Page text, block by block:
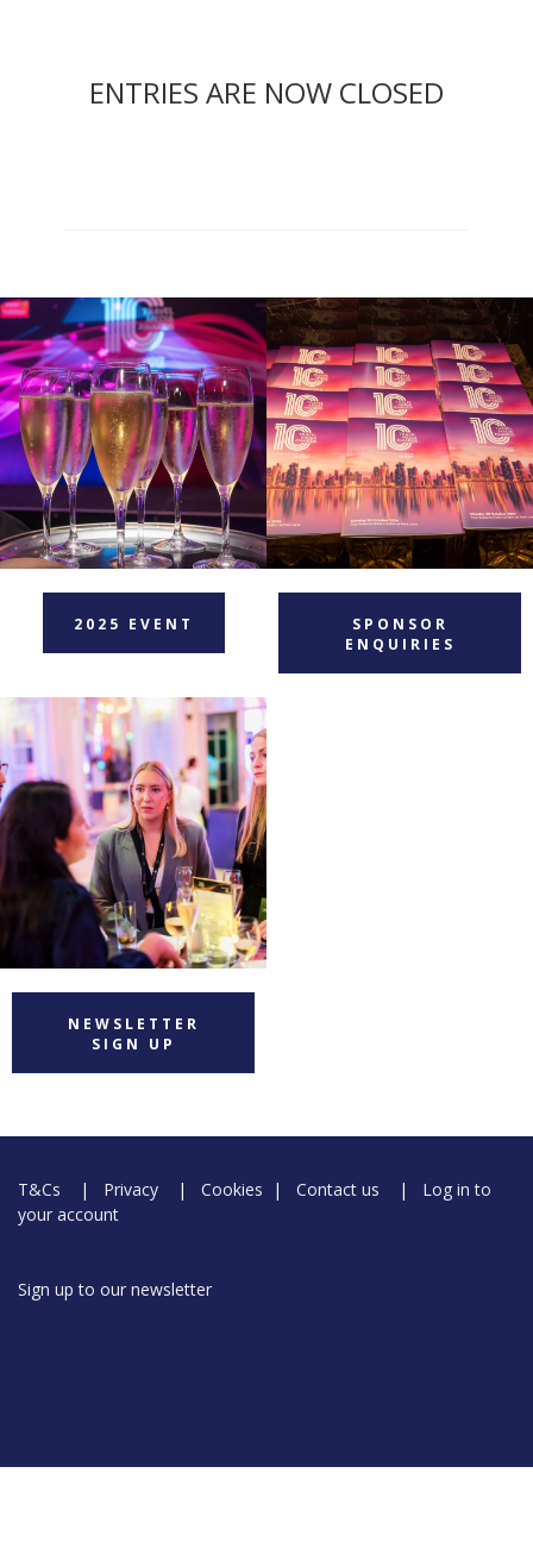
ENTRIES ARE NOW CLOSED
2025 EVENT
SPONSOR
ENQUIRIES
NEWSLETTER
SIGN UP
T&Cs | Privacy | Cookies | Contact us |
Log in to
your account
Sign up to our newsletter